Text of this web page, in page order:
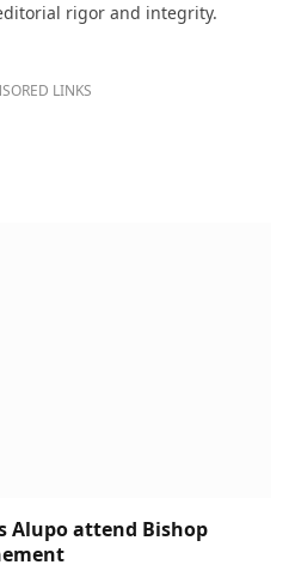
rigor and integrity.
LINKS
Alupo attend Bishop